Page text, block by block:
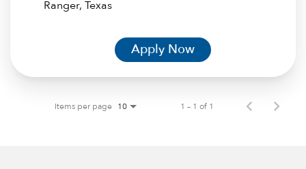
Apply Now
Items per page 10 1 – 1 of 1